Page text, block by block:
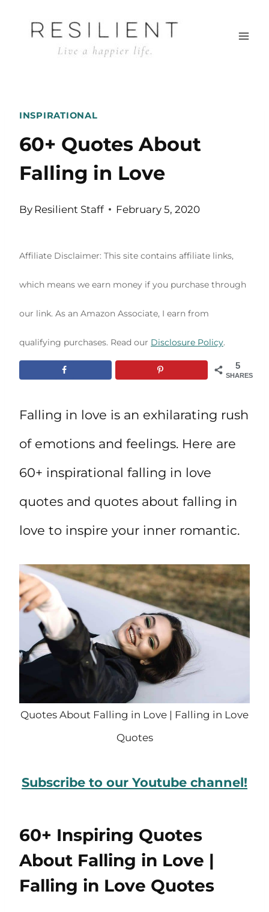
INSPIRATIONAL
60+ Quotes About
Falling in Love
By Resilient Staff February 5, 2020
Affiliate Disclaimer: This site contains affiliate links,
which means we earn money if you purchase through
our link. As an Amazon Associate, I earn from
qualifying purchases. Read our Disclosure Policy.
5
SHARES
Falling in love is an exhilarating rush
of emotions and feelings. Here are
60+ inspirational falling in love
quotes and quotes about falling in
love to inspire your inner romantic.
Quotes About Falling in Love | Falling in Love
Quotes
Subscribe to our Youtube channel!
60+ Inspiring Quotes
About Falling in Love |
Falling in Love Quotes